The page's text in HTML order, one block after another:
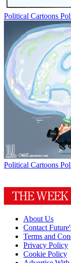
Political Cartoons
Political Cartoons
About Us
Contact
Terms and
Privacy Policy
Cookie Policy